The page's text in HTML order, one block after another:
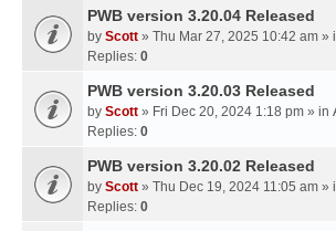
PWB version 3.20.04 Released
by Scott » Thu Mar 27, 2025 10:42 am »
Replies: 0
PWB version 3.20.03 Released
by Scott » Fri Dec 20, 2024 1:18 pm » in
Replies: 0
PWB version 3.20.02 Released
by Scott » Thu Dec 19, 2024 11:05 am »
Replies: 0